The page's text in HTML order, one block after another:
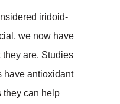
iridoid-
we now have
they are. Studies
have antioxidant
they can help